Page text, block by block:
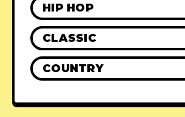
HIP HOP
CLASSIC
COUNTRY